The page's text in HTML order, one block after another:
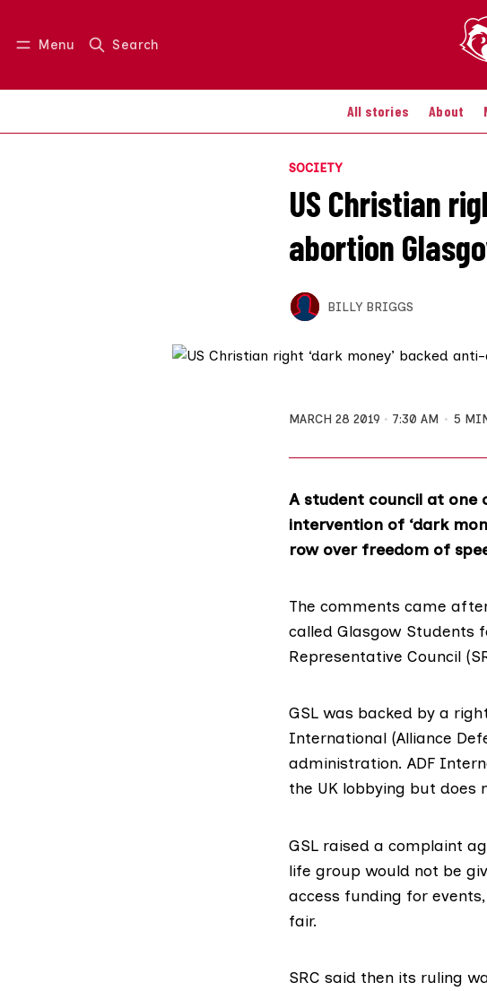
Menu Search
All stories About
Log in Join us
SOCIETY
US Christian
abortion
BILLY BRIGGS
MARCH 28 2019 7:30 AM 5
A student council at one
intervention of ‘dark
row over freedom of
The comments came
called Glasgow Students
Representative Council
GSL was backed by a
International (Alliance
administration. ADF
the UK lobbying but does
GSL raised a complaint
life group would not be
access funding for
fair.
SRC said then its ruling